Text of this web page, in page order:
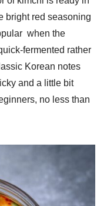
bright red seasoning
when the
fermented rather
Korean notes
and a little bit
no less than